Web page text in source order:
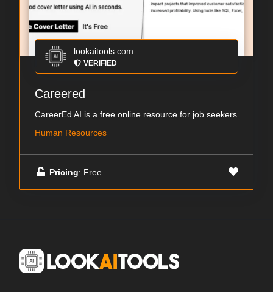
lookaitools.com
VERIFIED
Careered
CareerEd AI is a free online resource for job seekers
Human Resources
Pricing: Free